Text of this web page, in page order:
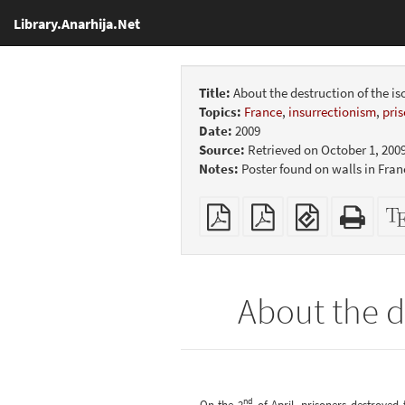
Library.Anarhija.Net
Title: About the destruction of the
Topics: France, insurrectionism,
Date: 2009
Source: Retrieved on October 1,
Notes: Poster found on walls in
Plain
PDF
Booklet
EPUB
(for
HTML
About the
nd